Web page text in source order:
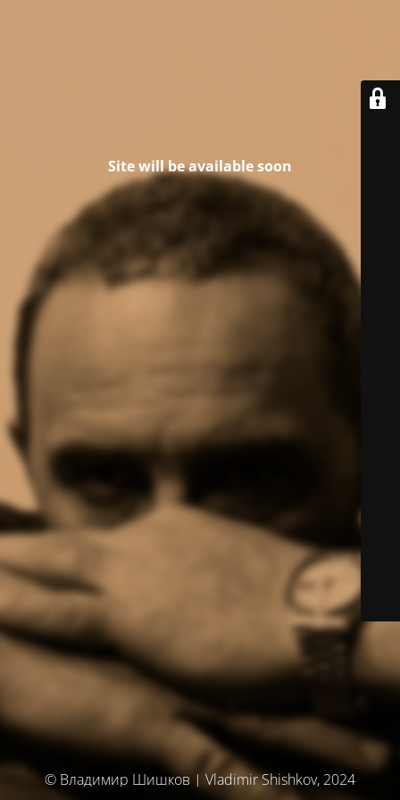
Site will be available soon
© Владимир Шишков | Vladimir Shishkov, 2024